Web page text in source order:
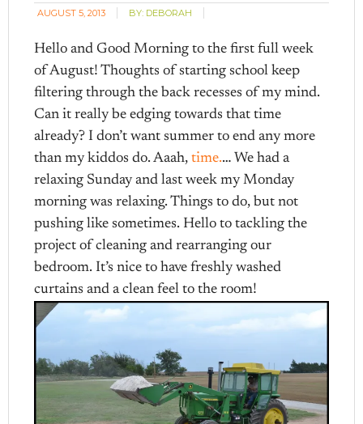
AUGUST 5, 2013 BY: DEBORAH
Hello and Good Morning to the first full week
of August! Thoughts of starting school keep
filtering through the back recesses of my mind.
Can it really be edging towards that time
already? I don’t want summer to end any more
than my kiddos do. Aaah, time.… We had a
relaxing Sunday and last week my Monday
morning was relaxing. Things to do, but not
pushing like sometimes. Hello to tackling the
project of cleaning and rearranging our
bedroom. It’s nice to have freshly washed
curtains and a clean feel to the room!